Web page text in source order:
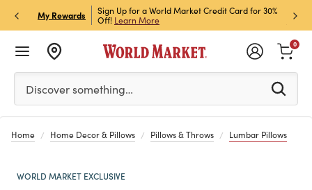
My Rewards
Up! Code:
Sign Up for a World Market Credit Card for 30%
Off!Learn More
Sign up for
Please enter at least 3 characters to see search
Discover something…
0
Home Home Decor & Pillows Pillows & Throws Lumbar Pillows
WORLD MARKET EXCLUSIVE